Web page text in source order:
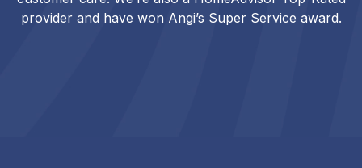
provider and have won Angi’s Super Service award.